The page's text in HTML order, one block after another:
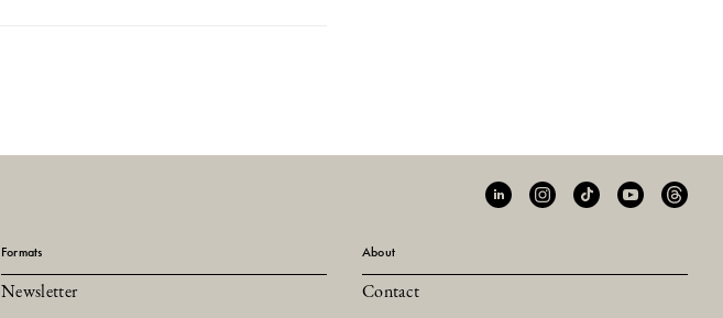
Formats
Newsletter
About
Contact